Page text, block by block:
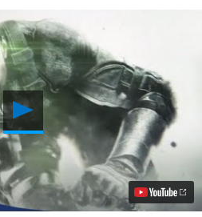
Play
Splinter
Cell
Blacklist
CO-
OP:
2
of